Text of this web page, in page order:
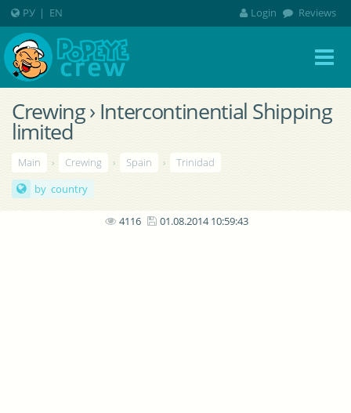
Crewing › Intercontinential Shipping
limited
Main › Crewing › Spain ›
Trinidad
by country
4116 01.08.2014 10:59:43
РУ | EN Login Reviews